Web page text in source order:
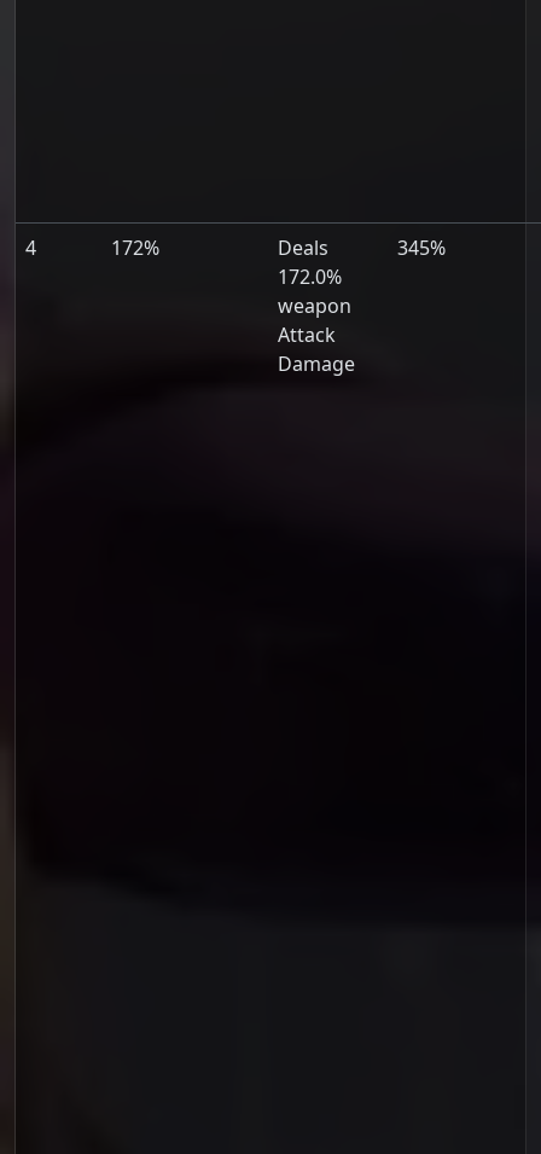
4 172%
Deals
172.0%
weapon
Attack
Damage
345%